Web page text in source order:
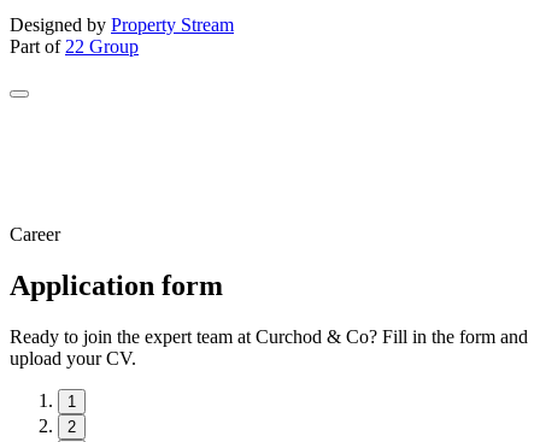
Designed by Property Stream
Part of22 Group
Career
Application form
Ready to join the expert team at Curchod & Co? Fill in the form and
upload your CV.
1
2